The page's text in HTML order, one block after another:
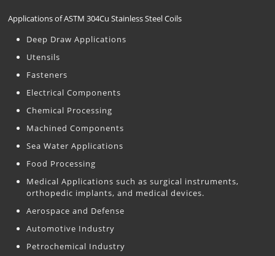
Applications of ASTM 304Cu Stainless Steel Coils
Deep Draw Applications
Utensils
Fasteners
Electrical Components
Chemical Processing
Machined Components
Sea Water Applications
Food Processing
Medical Applications such as surgical instruments,
orthopedic implants, and medical devices.
Aerospace and Defense
Automotive Industry
Petrochemical Industry